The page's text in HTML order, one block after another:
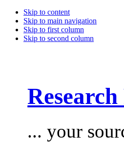
Skip to content
Skip to main navigation
Skip to first column
Skip to second column
... your